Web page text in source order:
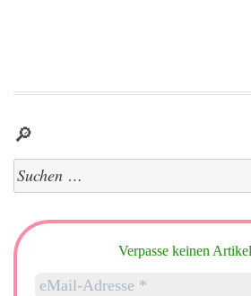
🔎
Suchen
nach:
Verpasse keinen